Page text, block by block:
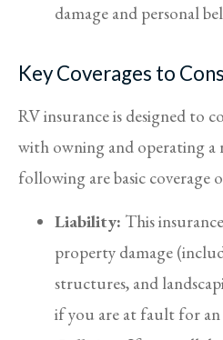
damage and personal
Key Coverages to
RV insurance is designed to
with owning and operating a
following are basic coverage
Liability: This
property damage
structures, and
if you are at fault for an